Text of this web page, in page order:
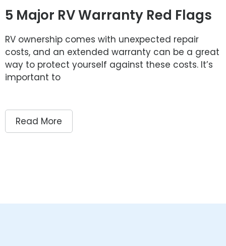
5 Major RV Warranty Red Flags
RV ownership comes with unexpected repair
costs, and an extended warranty can be a great
way to protect yourself against these costs. It’s
important to
Read More